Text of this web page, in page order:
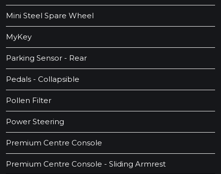
Mini Steel Spare Wheel
MyKey
Parking Sensor - Rear
Pedals - Collapsible
Pollen Filter
Power Steering
Premium Centre Console
Premium Centre Console - Sliding Armrest